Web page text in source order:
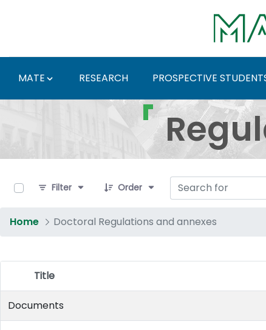
MATE RESEARCH PROSPECTIVE
Regulations and
Filter
Order
Home Doctoral Regulations and annexes
Item Selection
Title
Documents